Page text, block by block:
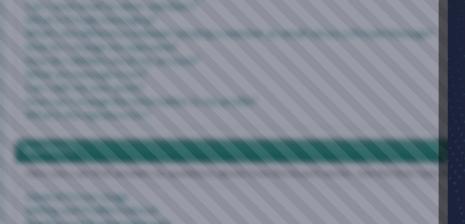
Can I send email to other members?
What is Private Messaging?
What's the difference between sending a member an email versus a Private Message?
How do I change my username?
How do I delete/cancel my account?
What are message icons?
Can I edit my own posts?
How can I change the information in my profile?
What is the signature for?
Board FAQ
Here you can find answers to questions about how the board works. Use the links below
General Forum Usage
Setting and Profile Features